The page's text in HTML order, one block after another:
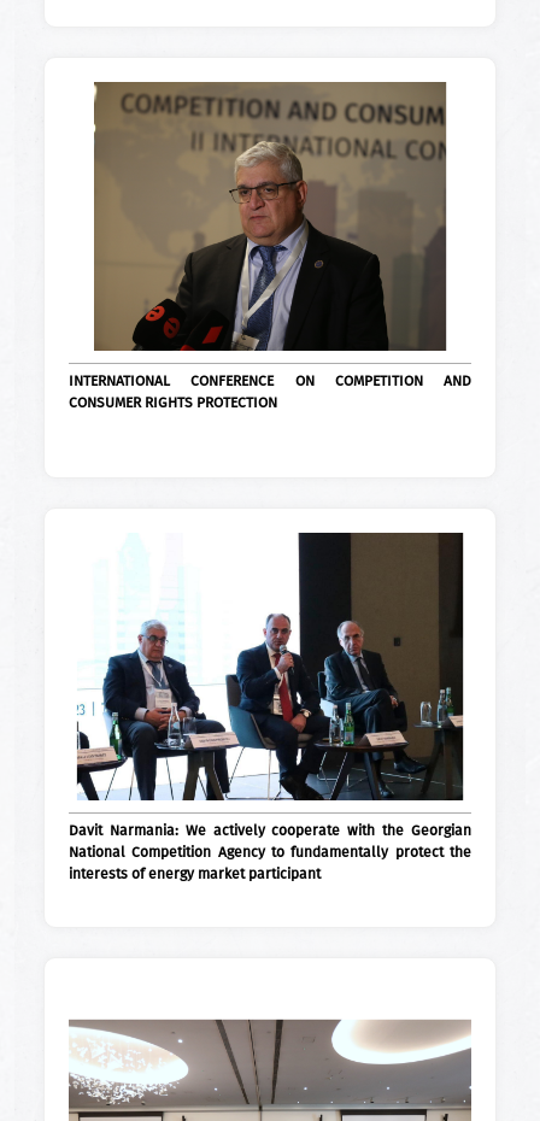
INTERNATIONAL CONFERENCE ON COMPETITION AND
CONSUMER RIGHTS PROTECTION
Davit Narmania: We actively cooperate with the Georgian
National Competition Agency to fundamentally protect the
interests of energy market participant